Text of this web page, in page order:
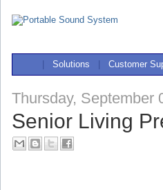
Solutions Customer
Thursday, September
Senior Living